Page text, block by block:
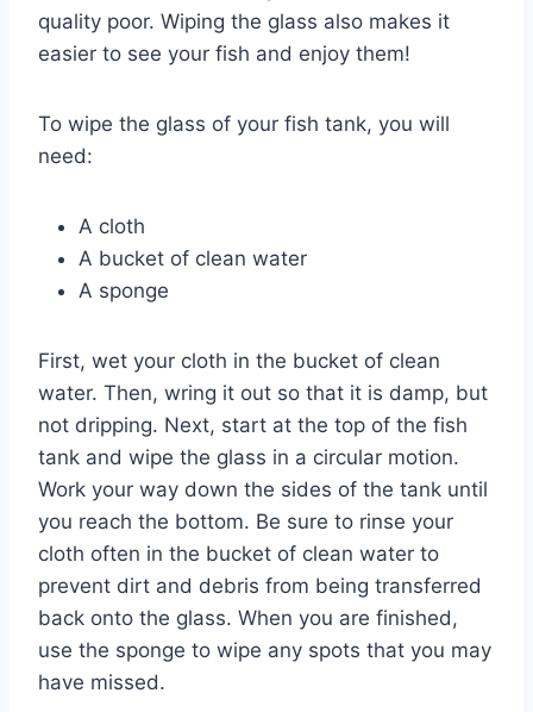
quality poor. Wiping the glass also makes it
easier to see your fish and enjoy them!
To wipe the glass of your fish tank, you will
need:
A cloth
A bucket of clean water
A sponge
First, wet your cloth in the bucket of clean
water. Then, wring it out so that it is damp, but
not dripping. Next, start at the top of the fish
tank and wipe the glass in a circular motion.
Work your way down the sides of the tank until
you reach the bottom. Be sure to rinse your
cloth often in the bucket of clean water to
prevent dirt and debris from being transferred
back onto the glass. When you are finished,
use the sponge to wipe any spots that you may
have missed.